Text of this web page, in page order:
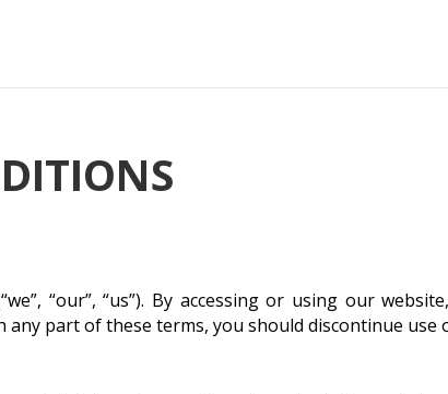
“our”, “us”). By accessing or using our
part of these terms, you should discontinue use